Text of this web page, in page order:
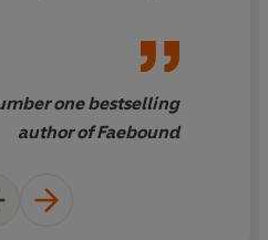
one bestselling
author of Faebound